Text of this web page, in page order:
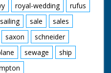
royal-wedding
rufus
sailing sale
sales
saxon
schneider
sewage
ship